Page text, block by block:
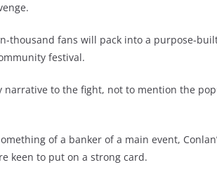
thousand fans will pack into a purpose-
festival.
narrative to the fight, not to mention the
of a banker of a main event,
keen to put on a strong card.